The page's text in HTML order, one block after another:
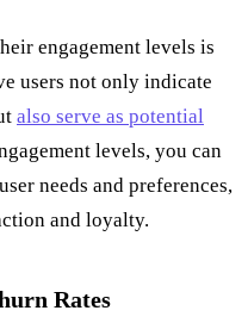
engagement levels is
users not only indicate
also serve as potential
levels, you can
needs and preferences,
and loyalty.
Rates